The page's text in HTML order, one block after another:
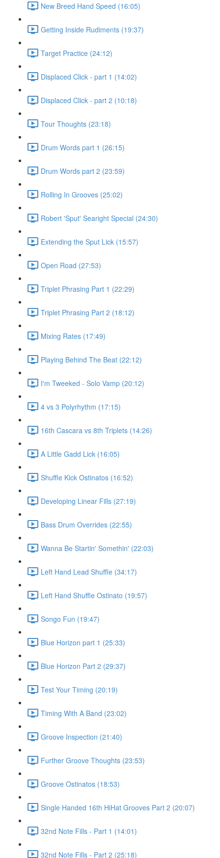
New Breed Hand Speed (16:05)
Getting Inside Rudiments (19:37)
Target Practice (24:12)
Displaced Click - part 1 (14:02)
Displaced Click - part 2 (10:18)
Tour Thoughts (23:18)
Drum Words part 1 (26:15)
Drum Words part 2 (23:59)
Rolling In Grooves (25:02)
Robert 'Sput' Searight Special (24:30)
Extending the Sput Lick (15:57)
Open Road (27:53)
Triplet Phrasing Part 1 (22:29)
Triplet Phrasing Part 2 (18:12)
Mixing Rates (17:49)
Playing Behind The Beat (22:12)
I'm Tweeked - Solo Vamp (20:12)
4 vs 3 Polyrhythm (17:15)
16th Cascara vs 8th Triplets (14:26)
A Little Gadd Lick (16:05)
Shuffle Kick Ostinatos (16:52)
Developing Linear Fills (27:19)
Bass Drum Overrides (22:55)
Wanna Be Startin' Somethin' (22:03)
Left Hand Lead Shuffle (34:17)
Left Hand Shuffle Ostinato (19:57)
Songo Fun (19:47)
Blue Horizon part 1 (25:33)
Blue Horizon Part 2 (29:37)
Test Your Timing (20:19)
Timing With A Band (23:02)
Groove Inspection (21:40)
Further Groove Thoughts (23:53)
Groove Ostinatos (18:53)
Single Handed 16th HiHat Grooves Part 2 (20:07)
32nd Note Fills - Part 1 (14:01)
32nd Note Fills - Part 2 (25:18)